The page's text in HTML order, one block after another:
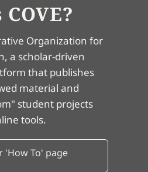
Organization for
a scholar-driven
that publishes
material and
student projects
tools.
'How To' page